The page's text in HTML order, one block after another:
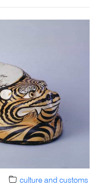
culture and customs